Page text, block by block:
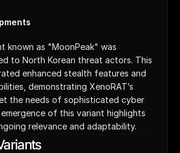
known as "MoonPeak" was
to North Korean threat actors. This
enhanced stealth features and
demonstrating XenoRAT’s
the needs of sophisticated cyber
of this variant highlights
relevance and adaptability.